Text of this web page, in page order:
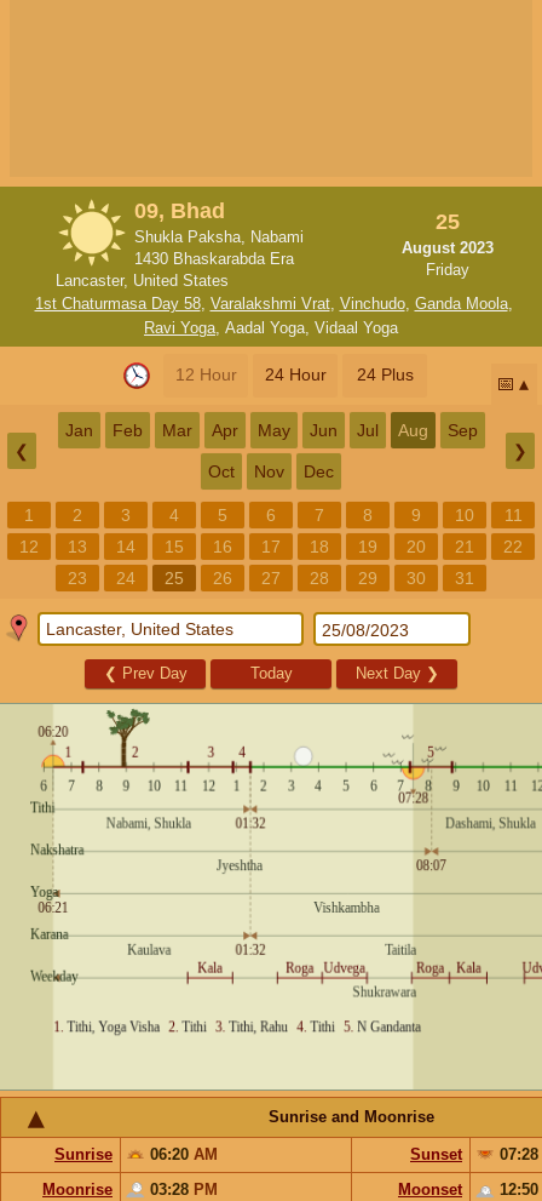
09, Bhad
Shukla Paksha, Nabami
1430 Bhaskarabda Era
Lancaster, United States
25
August 2023
Friday
1st Chaturmasa Day 58, Varalakshmi Vrat, Vinchudo, Ganda Moola,
Ravi Yoga, Aadal Yoga, Vidaal Yoga
12 Hour 24 Hour 24 Plus 📅
❮
Jan Feb Mar Apr May Jun Jul Aug Sep
Oct Nov Dec
❯
1 2 3 4 5 6 7 8 9 10
11
12
13 14 15 16 17 18 19 20 21
22
23
24 25 26 27 28 29 30 31
❮ Prev Day Today Next Day ❯
Sunrise and Moonrise
Sunrise 06:20 AM Sunset
07:28
Moonrise
03:28 PM Moonset 12:50